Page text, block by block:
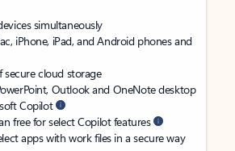
simultaneously
iPhone, iPad, and Android phones and
secure cloud storage
Outlook and OneNote desktop
Copilot
free for select Copilot features
apps with work files in a secure way